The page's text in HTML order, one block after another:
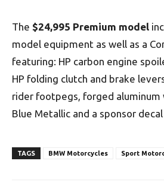
The $24,995 Premium model
model equipment as well as a
featuring: HP carbon engine
HP folding clutch and brake
rider footpegs, forged aluminum
Blue Metallic and a sponsor
TAGS BMW Motorcycles Sport